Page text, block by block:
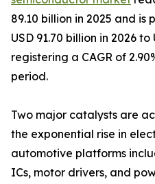
89.10 billion in 2025 and
USD 91.70 billion in 2026
registering a CAGR of
period.
Two major catalysts are
the exponential rise in
automotive platforms
ICs, motor drivers, and